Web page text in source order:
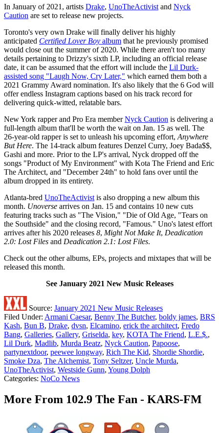
In January of 2021, artists Drake, UnoTheActivistand Nyck
Caution are set to release new projects.
Toronto's very own Drake will finally deliver his highly
anticipated Certified Lover Boy album that he previously promised
would close out the summer of 2020. While there aren't too many
details pertaining to Drizzy's sixth LP, including an official release
date, it can be assumed that the effort will include the Lil Durk-
assisted song "Laugh Now, Cry Later," which earned them both a
2021 Grammy Award nomination. It's also likely that the 6 God will
offer endless Instagram captions based on his track record for
delivering quick-witted, relatable bars.
New York rapper and Pro Era memberNyck Caution is delivering a
full-length album that'll be worth the wait on Jan. 15 as well. The
26-year-old rapper is set to unleash his upcoming effort,Anywhere
But Here. The 14-track album features Denzel Curry, Joey Bada$$,
Gashi and more. Prior to the LP's arrival, Nyck dropped off the
songs "Product of My Environment" with Kota The Friend and Eric
The Architect, and "December 24th" to hold fans over until the
album dropped in its entirety.
Atlanta-bred UnoTheActivistis also dropping a new album this
month. Unoverse arrives on Jan. 15 and contains 10 new cuts
featuring tracks such as "The Vision," "Die of Old Age, "Tears on
the Southside" and the closing record, "Famous." Uno's latest effort
arrives after his 2020 releases 8, Might Not Make It, Deadication
2.0: Lost Files and Deadication 2.1: Lost Files.
Check out the other albums, EPs, projects and mixtapes that will be
released this month.
See January 2021 New Music Releases
Source: January 2021 New Music Releases
Filed Under: Armani Caesar, Benny The Butcher, boldy james, BRS
Kash, Bun B, Drake, dvsn, Elcamino, erick the architect, Fredo
Bang, Galleries, Gallery, Griselda, key, KOTA The Friend, L.E.$.,
Lil Durk, Madlib, Murda Beatz, Nyck Caution, Papoose,
partynextdoor, peewee longway, Rich The Kid, Shordie Shordie,
Smoke Dza, The Alchemist, Tony Seltzer, Uncle Murda,
UnoTheActivist, Westside Gunn, Young Dolph
Categories: NoCo News
More From 102.9 The Fan - KARS-FM